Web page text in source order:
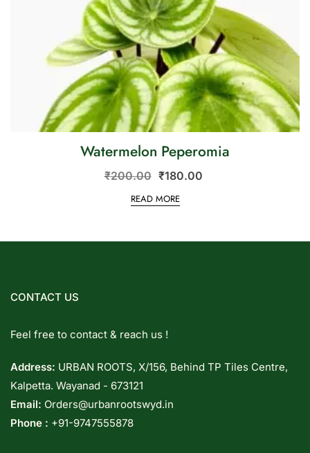
Watermelon Peperomia
₹200.00 ₹180.00
READ MORE
CONTACT US
Feel free to contact & reach us !
Address: URBAN ROOTS, X/156, Behind TP Tiles Centre,
Kalpetta. Wayanad - 673121
Email: Orders@urbanrootswyd.in
Phone : +91-9747555878